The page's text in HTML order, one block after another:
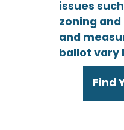
issues
zoning and
and
ballot vary
Find